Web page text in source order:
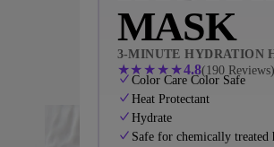
MASK
3-MINUTE HYDRATION
★★ ★ ★ ★4.8(190 Reviews)
Color Care Color Safe
Heat Protectant
Hydrate
Safe for chemically treated